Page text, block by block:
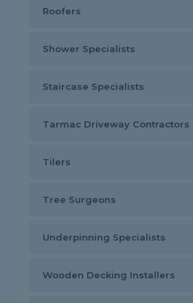
Roofers
Shower Specialists
Staircase Specialists
Tarmac Driveway Contractors
Tilers
Tree Surgeons
Underpinning Specialists
Wooden Decking Installers